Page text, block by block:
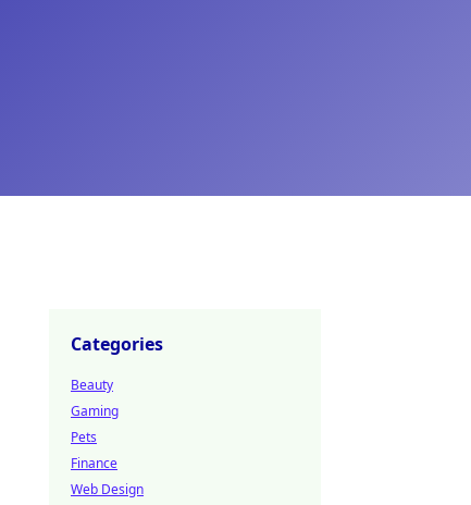
Categories
Beauty
Gaming
Pets
Finance
Web Design